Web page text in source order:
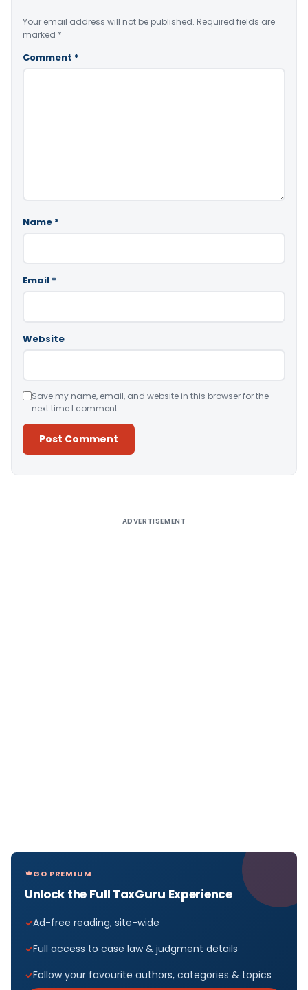
Your email address will not be published. Required fields are
marked *
Comment *
Name *
Email *
Website
Save my name, email, and website in this browser for the
next time I comment.
ADVERTISEMENT
GO PREMIUM
Unlock the Full TaxGuru Experience
Ad-free reading, site-wide
Full access to case law & judgment details
Follow your favourite authors, categories & topics